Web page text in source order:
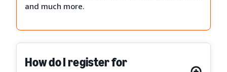
and much more.
How do I register for